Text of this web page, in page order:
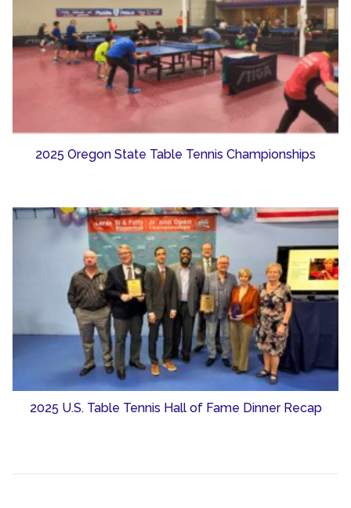
2025 Oregon State Table Tennis Championships
2025 U.S. Table Tennis Hall of Fame Dinner Recap